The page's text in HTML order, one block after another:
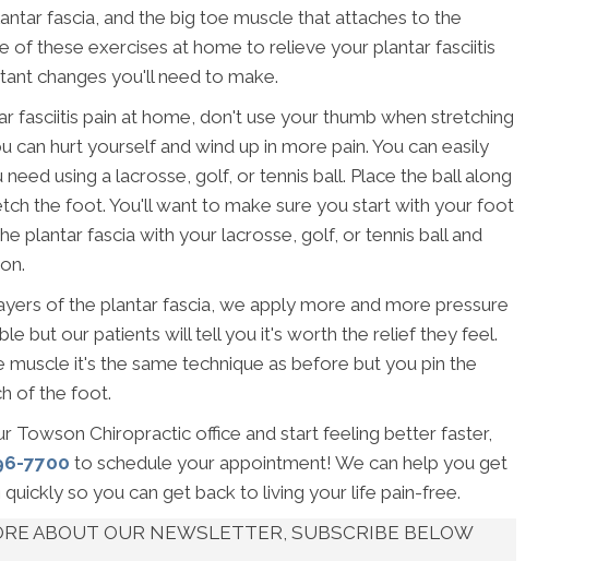
fascia, and the big toe muscle that attaches to the
of these exercises at home to relieve your plantar fasciitis
changes you'll need to make.
fasciitis pain at home, don't use your thumb when stretching
can hurt yourself and wind up in more pain. You can easily
using a lacrosse, golf, or tennis ball. Place the ball along
the foot. You'll want to make sure you start with your foot
plantar fascia with your lacrosse, golf, or tennis ball and
of the plantar fascia, we apply more and more pressure
but our patients will tell you it's worth the relief they feel.
it's the same technique as before but you pin the
of the foot.
Towson Chiropractic office and start feeling better faster,
7700 to schedule your appointment! We can help you get
so you can get back to living your life pain-free.
ABOUT OUR NEWSLETTER, SUBSCRIBE BELOW